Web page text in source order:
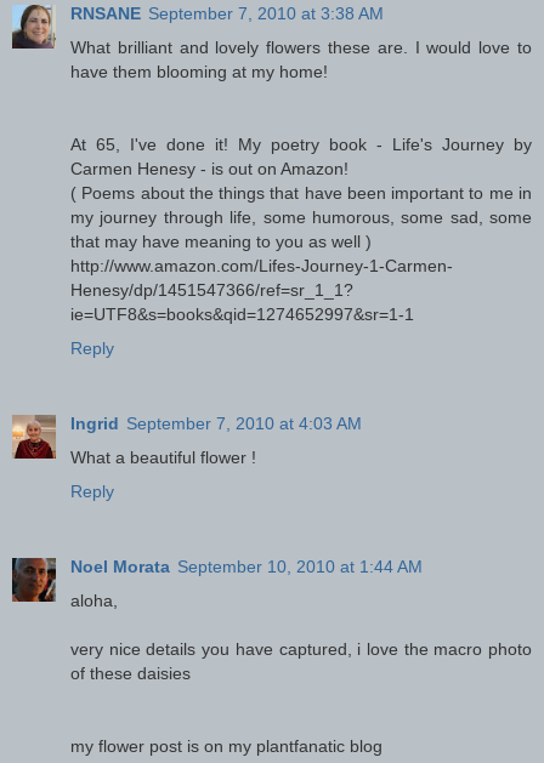
RNSANE September 7, 2010 at 3:38 AM
What brilliant and lovely flowers these are. I would love to
have them blooming at my home!
At 65, I've done it! My poetry book - Life's Journey by
Carmen Henesy - is out on Amazon!
( Poems about the things that have been important to me in
my journey through life, some humorous, some sad, some
that may have meaning to you as well )
http://www.amazon.com/Lifes-Journey-1-Carmen-
Henesy/dp/1451547366/ref=sr_1_1?
ie=UTF8&s=books&qid=1274652997&sr=1-1
Reply
Ingrid September 7, 2010 at 4:03 AM
What a beautiful flower !
Reply
Noel Morata September 10, 2010 at 1:44 AM
aloha,
very nice details you have captured, i love the macro photo
of these daisies
my flower post is on my plantfanatic blog